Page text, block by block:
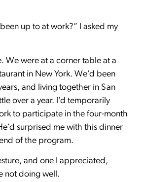
up to at work?” I asked my
We were at a corner table at a
in New York. We’d been
and living together in San
over a year. I’d temporarily
to participate in the four-month
surprised me with this dinner
of the program.
and one I appreciated,
not doing well.